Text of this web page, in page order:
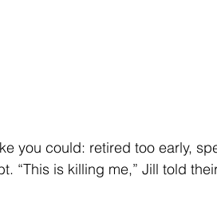
you could: retired too early,
“This is killing me,” Jill told